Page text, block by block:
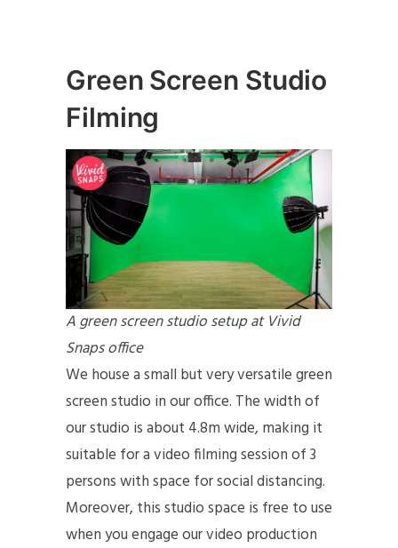
Green Screen Studio
Filming
A green screen studio setup at Vivid
Snaps office
We house a small but very versatile green
screen studio in our office. The width of
our studio is about 4.8m wide, making it
suitable for a video filming session of 3
persons with space for social distancing.
Moreover, this studio space is free to use
when you engage our video production